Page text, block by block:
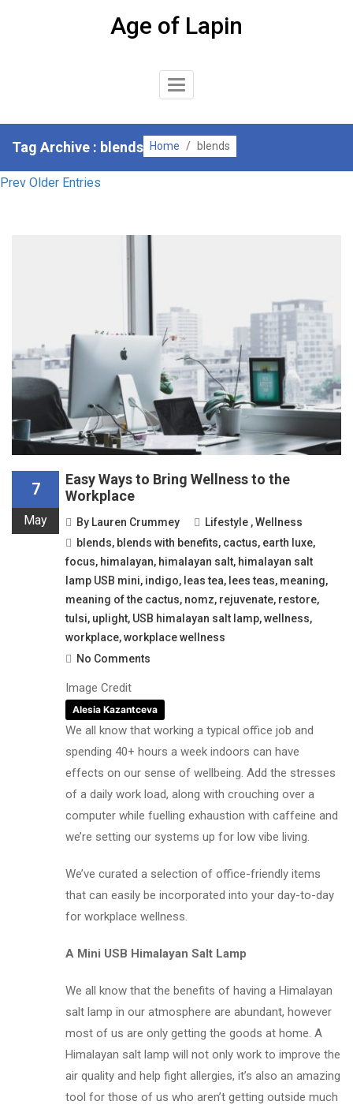
Age of Lapin
Toggle
Tag Archive : blends Home / blends
Prev Older Entries
7
May
Easy Ways to Bring Wellness to the
Workplace
By Lauren Crummey Lifestyle ,Wellness
blends, blends with benefits, cactus, earth luxe,
focus, himalayan, himalayan salt, himalayan salt
lamp USB mini, indigo, leas tea, lees teas, meaning,
meaning of the cactus, nomz, rejuvenate, restore,
tulsi, uplight, USB himalayan salt lamp,wellness,
workplace,workplace wellness
No Comments
Image Credit
Alesia Kazantceva
We all know that working a typical office job and
spending 40+ hours a week indoors can have
effects on our sense of wellbeing. Add the stresses
of a daily work load, along with crouching over a
computer while fuelling exhaustion with caffeine and
we’re setting our systems up for low vibe living.
We’ve curated a selection of office-friendly items
that can easily be incorporated into your day-to-day
for workplace wellness.
A Mini USB Himalayan Salt Lamp
We all know that the benefits of having a Himalayan
salt lamp in our atmosphere are abundant, however
most of us are only getting the goods at home. A
Himalayan salt lamp will not only work to improve the
air quality and help fight allergies, it’s also an amazing
tool for those of us who aren’t getting outside much